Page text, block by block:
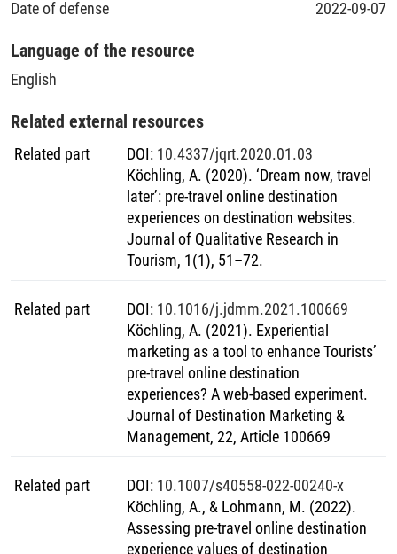
Date of defense
2022-09-07
Language of the resource
English
Related external resources
Related part DOI: 10.4337/jqrt.2020.01.03
Köchling, A. (2020). ‘Dream now, travel
later’: pre-travel online destination
experiences on destination websites.
Journal of Qualitative Research in
Tourism, 1(1), 51–72.
Related part DOI: 10.1016/j.jdmm.2021.100669
Köchling, A. (2021). Experiential
marketing as a tool to enhance Tourists’
pre-travel online destination
experiences? A web-based experiment.
Journal of Destination Marketing &
Management, 22, Article 100669
Related part DOI: 10.1007/s40558-022-00240-x
Köchling, A., & Lohmann, M. (2022).
Assessing pre-travel online destination
experience values of destination
methodological advancements that can pave the way for
der dritten Studie wurde ein Quasi-Online-Feldexperiment
wurde (höheres Involvement als in Studie 2), um die ODE-
Dimensionen neu zu bewerten und ein Messinstrument zu
entwickeln und zu validieren. Die Ergebnisse zeigten, dass
sich das Gesamt-ODE in zwei miteinander verbundenen
Prozesstheorie übereinstimmen: hedonistische und
utilitaristische Erlebnisse. Die in der ersten Studie ermittelten
Facetten spiegelten sich weitgehend in diesen beiden
übergreifenden Komponenten wider. Darüber hinaus wurde
ein reliables, valides und anwendungsorientiertes
Messinstrument zweiter Ordnung zur Bewertung von ODEs
Dissertation das wissenschaftliche Verständnis des
technologiegestützten touristischen Erlebnisses in der
bisher wenig erforschten Phase vor der Reise. Durch den
Vorschlag einer neuen Skala zur Messung von ODE liefert
diese Dissertation darüber hinaus nützliche methodische
Fortschritte, die den Weg für weitere Forschungen auf
diesem Gebiet ebnen können.